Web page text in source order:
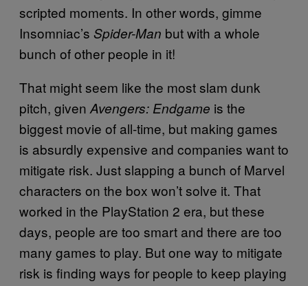
scripted moments. In other words, gimme
Insomniac’s Spider-Man but with a whole
bunch of other people in it!
That might seem like the most slam dunk
pitch, given Avengers: Endgame is the
biggest movie of all-time, but making games
is absurdly expensive and companies want to
mitigate risk. Just slapping a bunch of Marvel
characters on the box won’t solve it. That
worked in the PlayStation 2 era, but these
days, people are too smart and there are too
many games to play. But one way to mitigate
risk is finding ways for people to keep playing